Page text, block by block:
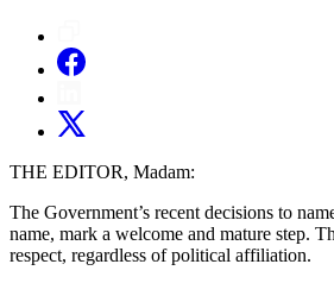
THE EDITOR, Madam:
The Government’s recent decisions to
name, mark a welcome and mature step.
respect, regardless of political affiliation.